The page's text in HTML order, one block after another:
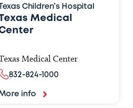
Texas Children’s Hospital
Medical
Medical Center
832-824-1000
info